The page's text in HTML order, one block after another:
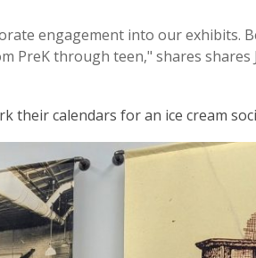
engagement into our exhibits.
PreK through teen," shares shares
their calendars for an ice cream